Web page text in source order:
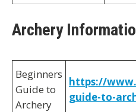
Archery
Beginners
Guide to
Archery
https://
guide-to-